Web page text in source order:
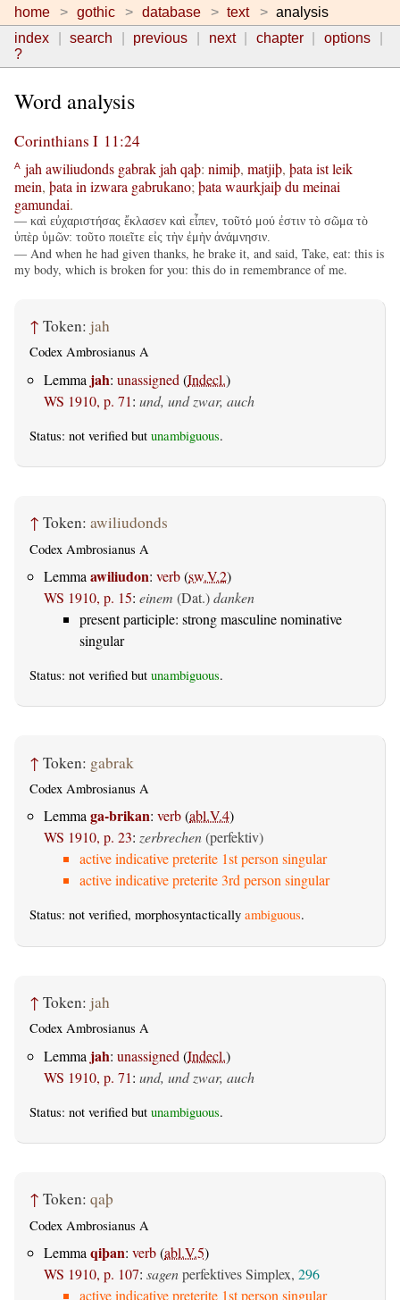
home gothic database text
analysis
index
search previous next chapter
options
?
Word analysis
Corinthians I 11:24
A jah awiliudonds gabrakjah qaþ: nimiþ, matjiþ, þata istleik
mein, þata in izwara gabrukano; þata waurkjaiþdu meinai
gamundai.
— καὶ εὐχαριστήσας ἔκλασεν καὶ εἶπεν, τοῦτό μού ἐστιν τὸ σῶμα τὸ
ὑπὲρ ὑμῶν: τοῦτο ποιεῖτε εἰς τὴν ἐμὴν ἀνάμνησιν.
— And when he had given thanks, he brake it, and said, Take, eat: this is
my body, which is broken for you: this do in remembrance of me.
↑ Token: jah
Codex Ambrosianus A
Lemma jah: unassigned (Indecl.)
WS 1910, p. 71: und, und zwar, auch
Status: not verified but unambiguous.
↑ Token: awiliudonds
Codex Ambrosianus A
Lemma awiliudon: verb(sw.V.2)
WS 1910, p. 15: einem (Dat.)danken
present participle: strong masculine nominative
singular
Status: not verified but unambiguous.
↑ Token: gabrak
Codex Ambrosianus A
Lemmaga-brikan: verb(abl.V.4)
WS 1910, p. 23: zerbrechen(perfektiv)
active indicative preterite 1st person singular
active indicative preterite 3rd person singular
Status: not verified, morphosyntactically ambiguous.
↑ Token: jah
Codex Ambrosianus A
Lemma jah: unassigned (Indecl.)
WS 1910, p. 71: und, und zwar, auch
Status: not verified but unambiguous.
↑ Token: qaþ
Codex Ambrosianus A
Lemma qiþan: verb(abl.V.5)
WS 1910, p. 107: sagenperfektives Simplex, 296
active indicative preterite 1st person singular